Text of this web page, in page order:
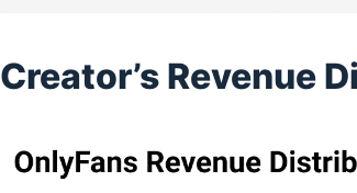
Creator’s Revenue